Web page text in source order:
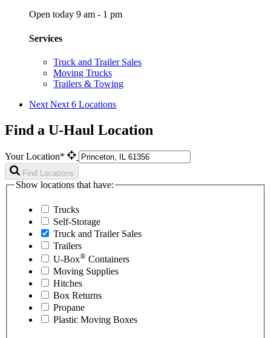
Open today 9 am - 1 pm
Services
Truck and Trailer Sales
Moving Trucks
Trailers & Towing
Next Next 6 Locations
Find a U-Haul Location
Your Location*
Find Locations
Show locations that have:
Trucks
Self-Storage
Truck and Trailer Sales
Trailers
U-Box® Containers
Moving Supplies
Hitches
Box Returns
Propane
Plastic Moving Boxes